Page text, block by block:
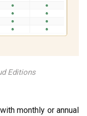
Editions
monthly or annual